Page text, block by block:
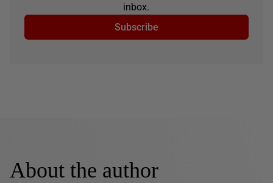
inbox.
Subscribe
About the author